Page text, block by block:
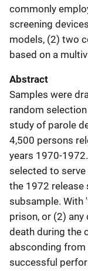
commonly
screening
models, (2) two
based on a
Abstract
Samples were
random
study of parole
4,500 persons
years 1970-
selected to
the 1972 release
subsample. With
prison, or (2)
death during the
absconding from
successful